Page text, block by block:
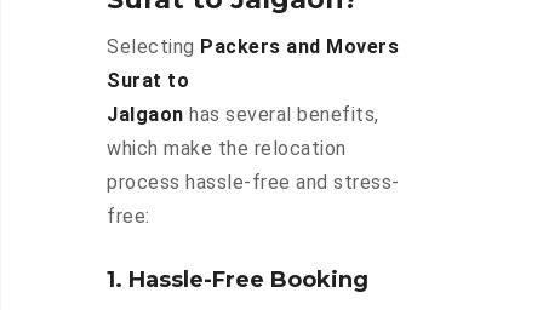
Selecting Packers and Movers
Surat to
Jalgaon has several benefits,
which make the relocation
process hassle-free and stress-
free:
1. Hassle-Free Booking